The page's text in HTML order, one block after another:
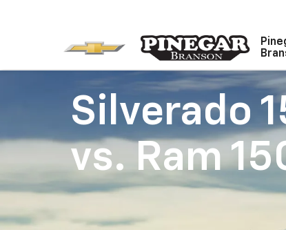
Silverado
vs. Ram